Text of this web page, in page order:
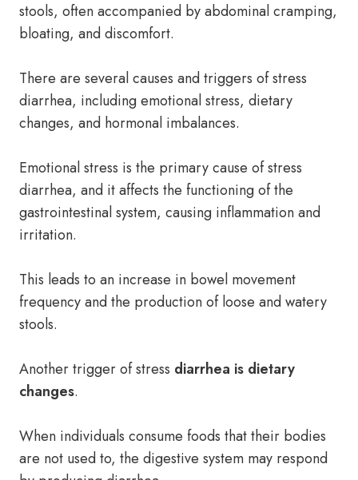
stools, often accompanied by abdominal cramping,
bloating, and discomfort.
There are several causes and triggers of stress
diarrhea, including emotional stress, dietary
changes, and hormonal imbalances.
Emotional stress is the primary cause of stress
diarrhea, and it affects the functioning of the
gastrointestinal system, causing inflammation and
irritation.
This leads to an increase in bowel movement
frequency and the production of loose and watery
stools.
Another trigger of stress diarrhea is dietary
changes.
When individuals consume foods that their bodies
are not used to, the digestive system may respond